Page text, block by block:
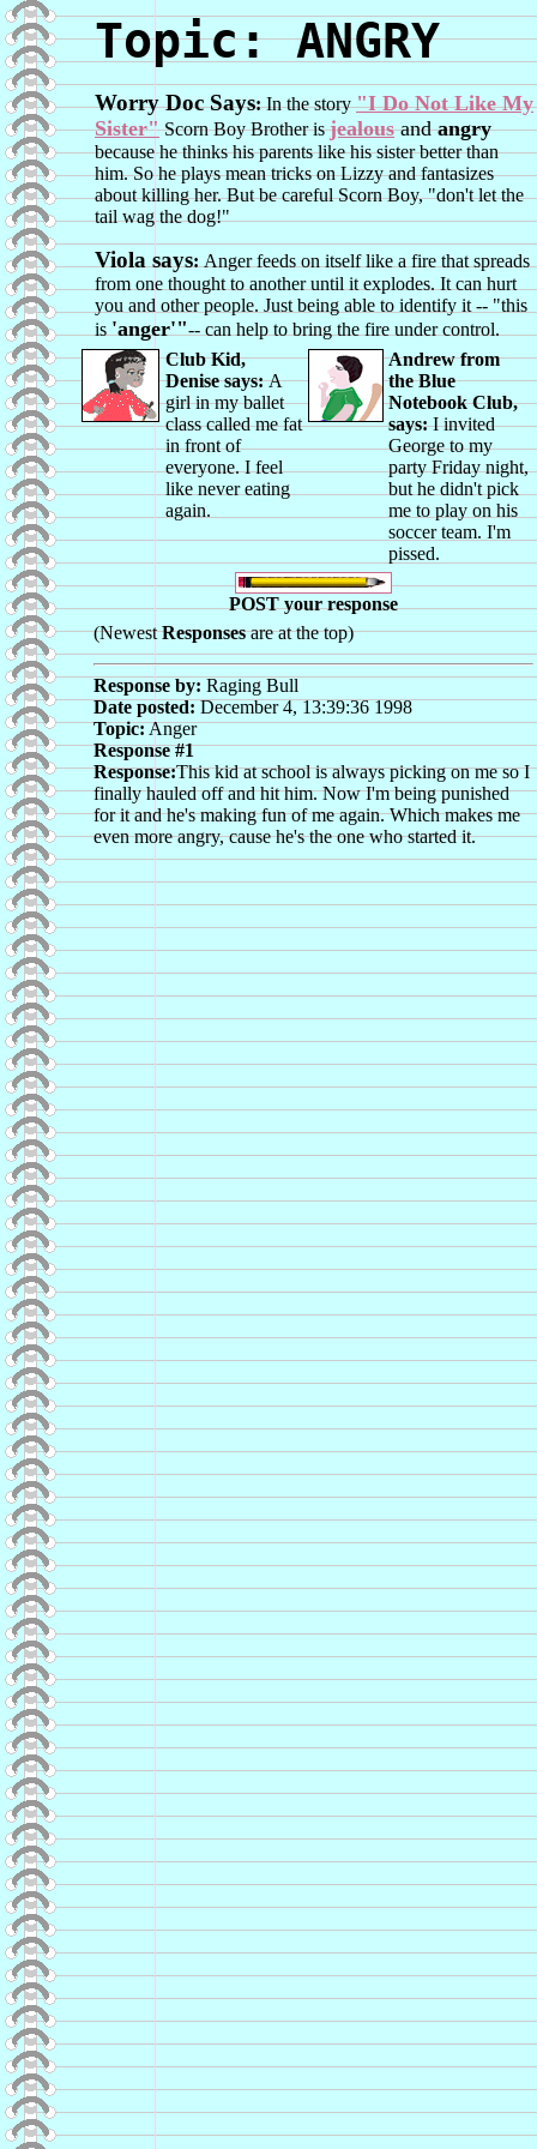
Topic: ANGRY
Worry Doc Says:In the story"I Do Not Like My
Sister"Scorn Boy Brother isjealousandangry
because he thinks his parents like his sister better than
him. So he plays mean tricks on Lizzy and fantasizes
about killing her. But be careful Scorn Boy, "don't let the
tail wag the dog!"
Viola says: Anger feeds on itself like a fire that spreads
from one thought to another until it explodes. It can hurt
you and other people. Just being able to identify it -- "this
is 'anger'"-- can help to bring the fire under control.
Club Kid,
Denise says:A
girl in my ballet
class called me fat
in front of
everyone. I feel
like never eating
again.
Andrew from
the Blue
Notebook Club,
says:I invited
George to my
party Friday night,
but he didn't pick
me to play on his
soccer team. I'm
pissed.
POST your response
(NewestResponsesare at the top)
Response by: Raging Bull
Date posted:December 4, 13:39:36 1998
Topic:Anger
Response #1
Response:This kid at school is always picking on me so I
finally hauled off and hit him. Now I'm being punished
for it and he's making fun of me again. Which makes me
even more angry, cause he's the one who started it.